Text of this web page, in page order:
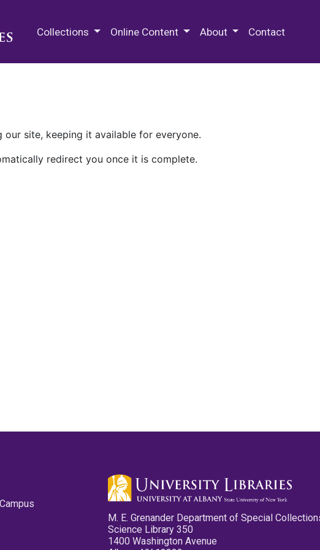
Collections Online Content About Contact
site, keeping it available for everyone.
redirect you once it is complete.
M. E. Grenander Department of Special
Science Library 350
1400 Washington Avenue